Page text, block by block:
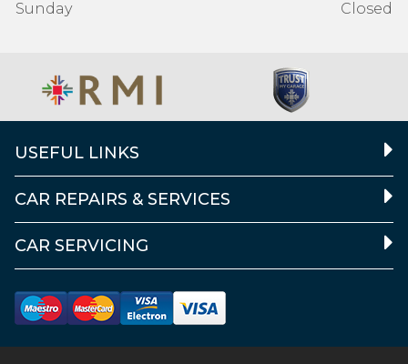
Sunday
Closed
USEFUL LINKS
CAR REPAIRS & SERVICES
CAR SERVICING